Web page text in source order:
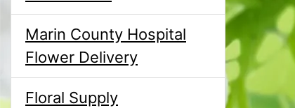
Marin County Hospital
Flower Delivery
Floral Supply